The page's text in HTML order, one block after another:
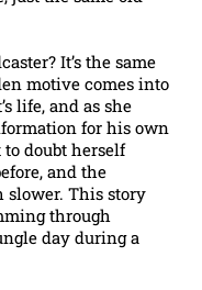
It’s the same
motive comes into
life, and as she
for his own
to doubt herself
and the
slower. This story
through
day during a